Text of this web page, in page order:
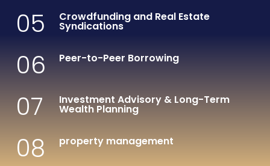
05 Crowdfunding and Real Estate
Syndications
06 Peer-to-Peer Borrowing
07 Investment Advisory & Long-Term
Wealth Planning
08 property management